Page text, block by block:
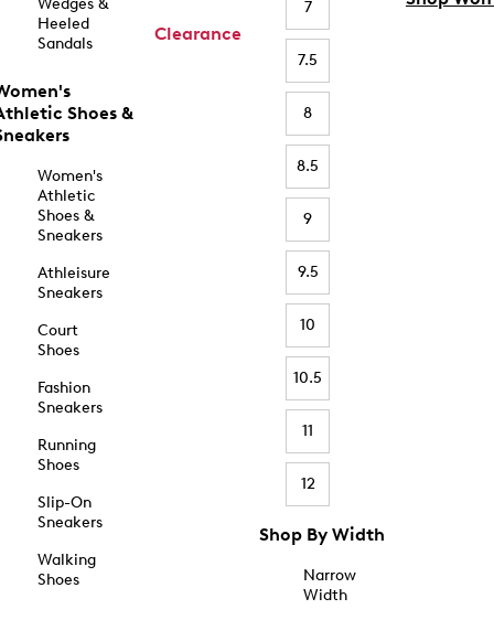
Wedges &
Heeled
Sandals
Shoes &
Women's
Athletic
Shoes &
Sneakers
Athleisure
Sneakers
Court
Shoes
Fashion
Sneakers
Running
Shoes
Slip-On
Sneakers
Walking
Shoes
Clearance
7
7.5
8
8.5
9
9.5
10
10.5
11
12
Shop By Width
Narrow
Width